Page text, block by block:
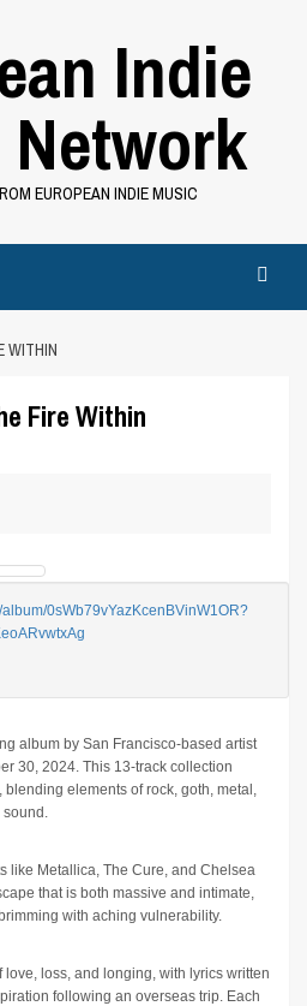
Indie
EUROPEAN INDIE MUSIC
Fire Within
0sWb79vYazKcenBVinW1OR?
album by San Francisco-based artist
30, 2024. This 13-track collection
elements of rock, goth, metal,
sound.
like Metallica, The Cure, and Chelsea
that is both massive and intimate,
with aching vulnerability.
loss, and longing, with lyrics written
following an overseas trip. Each